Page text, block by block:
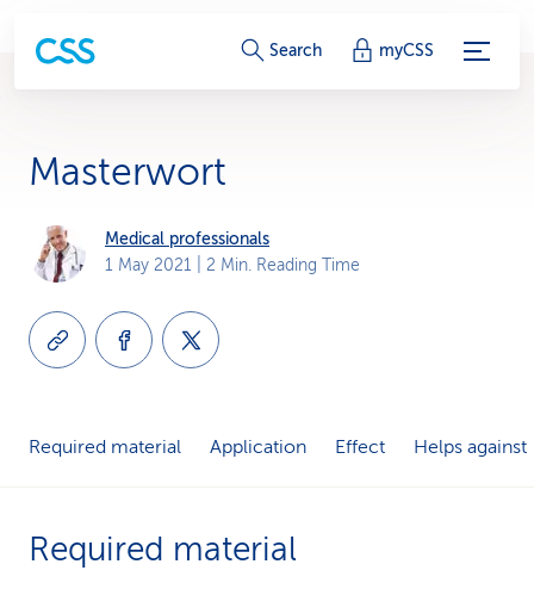
S
i
L
k
Search myCSS
Masterwort
Medical professionals
1 May 2021 | 2 Min. Reading Time
Required material Application Effect Helps against
Required material